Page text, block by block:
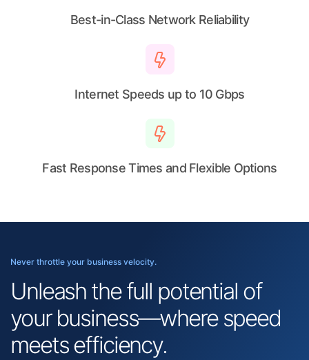
Best-in-Class Network Reliability
Internet Speeds up to 10 Gbps
Fast Response Times and Flexible Options
Never throttle your business velocity.
Unleash the full potential of
your business—where speed
meets efficiency.